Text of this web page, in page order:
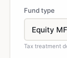
Fund type
Tax treatment